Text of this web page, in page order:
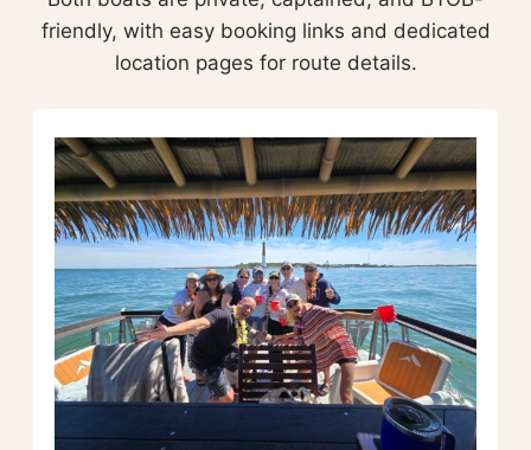
friendly, with easy booking links and dedicated
location pages for route details.